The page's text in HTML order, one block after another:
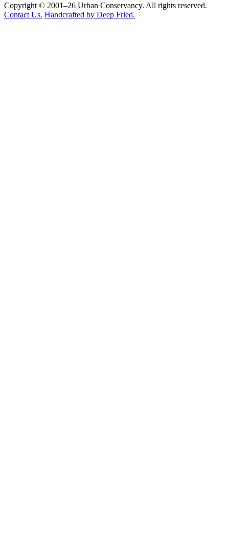
Copyright © 2001–26 Urban Conservancy. All rights reserved.
Contact Us. Handcrafted by Deep Fried.